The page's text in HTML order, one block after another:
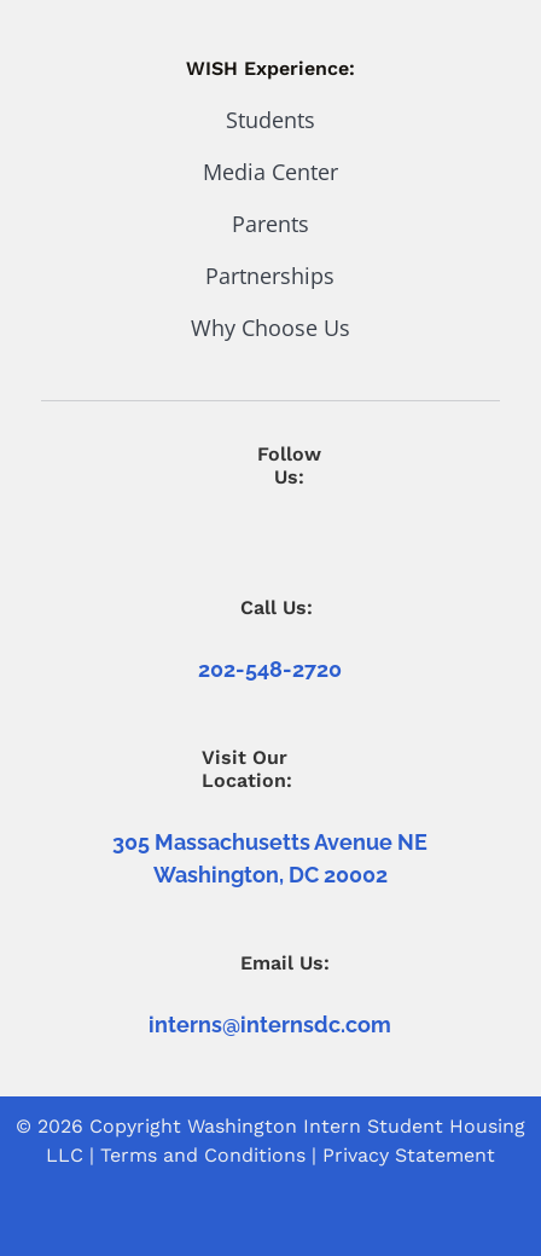
WISH Experience:
Students
Media Center
Parents
Partnerships
Why Choose Us
Follow
Us:
Call Us:
202-548-2720
Visit Our
Location:
305 Massachusetts Avenue NE
Washington, DC 20002
Email Us:
interns@internsdc.com
© 2026 Copyright Washington Intern Student Housing
LLC | Terms and Conditions | Privacy Statement